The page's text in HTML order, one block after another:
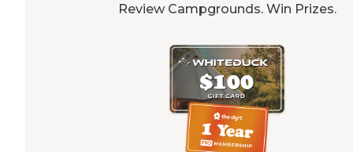
Review Campgrounds. Win Prizes.